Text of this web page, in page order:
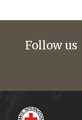
Follow us